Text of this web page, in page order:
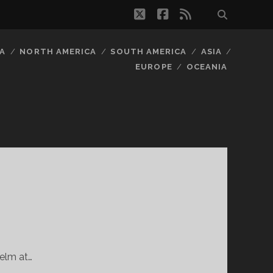
twitterfacebook
rss
NORTH AMERICA SOUTH AMERICA
ASIA
EUROPE
OCEANIA
at…